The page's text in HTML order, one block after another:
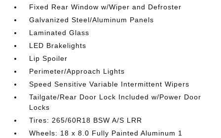
Fixed Rear Window w/Wiper and Defroster
Galvanized Steel/Aluminum Panels
Laminated Glass
LED Brakelights
Lip Spoiler
Perimeter/Approach Lights
Speed Sensitive Variable Intermittent Wipers
Tailgate/Rear Door Lock Included w/Power Door
Locks
Tires: 265/60R18 BSW A/S LRR
Wheels: 18 x 8.0 Fully Painted Aluminum 1